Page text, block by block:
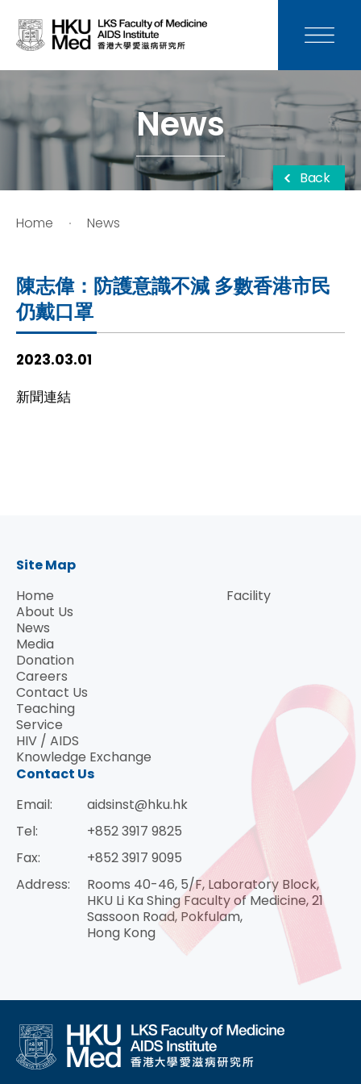
News
Home News
Back
陳志偉：防護意識不減 多數香港市民
仍戴口罩
2023.03.01
新聞連結
Site Map
Home
About Us
News
Media
Donation
Careers
Contact Us
Teaching
Service
HIV / AIDS
Knowledge Exchange
Facility
Contact Us
Email:
aidsinst@hku.hk
Tel:
+852 3917 9825
Fax:
+852 3917 9095
Address:
Rooms 40-46, 5/F, Laboratory Block,
HKU Li Ka Shing Faculty of Medicine, 21
Sassoon Road, Pokfulam,
Hong Kong
News
Media
Donation
Careers
Teaching
Service